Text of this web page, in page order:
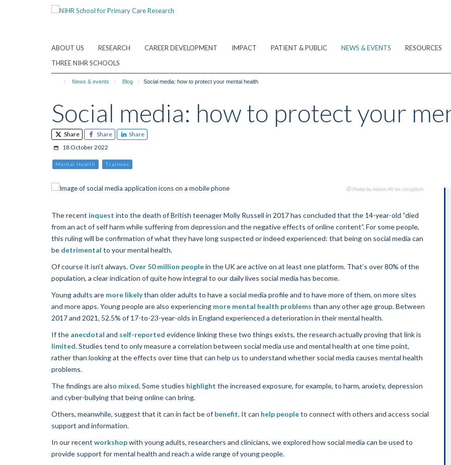
ABOUT US RESEARCH CAREER DEVELOPMENT IMPACT PATIENT & PUBLIC NEWS & EVENTS
RESOURCES
THREE NIHR SCHOOLS
News & events Blog Social media: how to protect your mental health
Social media: how to protect your
Share Share
Share
18 October 2022
Mental Health Trainees
© Photo by Adem AY on Unsplash
The recent inquest into the death of British teenager Molly Russell in 2017 has concluded that the 14-year-old “died
from an act of self harm while suffering from depression and the negative effects of online content”. For some people,
this ruling will be confirmation of what they have long suspected or indeed experienced: that being on social media can
be detrimental to your mental health.
Of course it isn’t always. Over 50 million peoplein the UK are active on at least one platform. That’s over 80% of the
population, a clear indication of quite how integral to our daily lives social media has become.
Young adults are more likelythan older adults to have a social media profile and to have more of them, on more sites
and more apps. Young people are also experiencing more mental health problems than any other age group. Between
2017 and 2021, 52.5% of 17-to-23-year-olds in England experienced a deterioration in their mental health.
If the anecdotal and self-reported evidence linking these two things exists, the research actually proving that link is
limited. Studies tend to only measure a correlation between social media use and mental health at one time point,
rather than looking at the effects over time that can help us to understand whether social media causes mental health
problems.
The findings are also mixed. Some studies highlight the increased exposure, for example, to harm, anxiety, depression
and cyber-bullying that being online can bring.
Others, meanwhile, suggest that it can in fact be of benefit. It can help peopleto connect with others and access social
support and information.
In our recent workshopwith young adults, researchers and clinicians, we explored how social media can be used to
provide support for mental health and reach a wide range of young people.